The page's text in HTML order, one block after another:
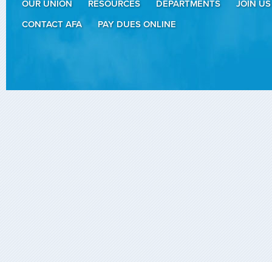
OUR UNION RESOURCES DEPARTMENTS
JOIN US
CONTACT AFA
PAY DUES ONLINE